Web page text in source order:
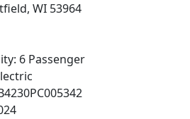
WI 53964
6 Passenger